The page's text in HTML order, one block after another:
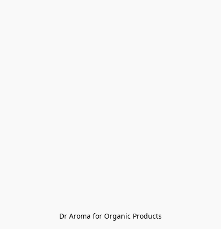
Dr Aroma for Organic Products